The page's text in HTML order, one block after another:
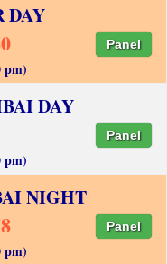
DAY
Panel
pm)
DAY
Panel
pm)
NIGHT
Panel
pm)